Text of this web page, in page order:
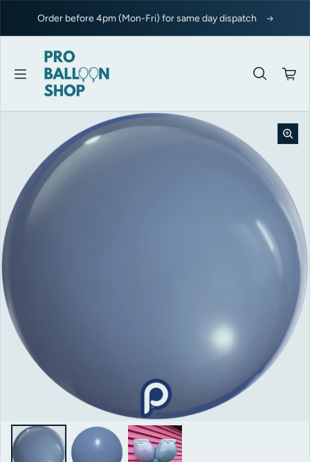
Order before 4pm (Mon-Fri) for same day dispatch